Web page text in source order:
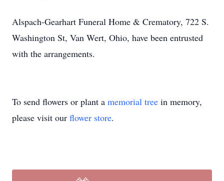
Alspach-Gearhart Funeral Home & Crematory, 722 S.
Washington St, Van Wert, Ohio, have been entrusted
with the arrangements.
To send flowers or plant a memorial tree in memory,
please visit our flower store.